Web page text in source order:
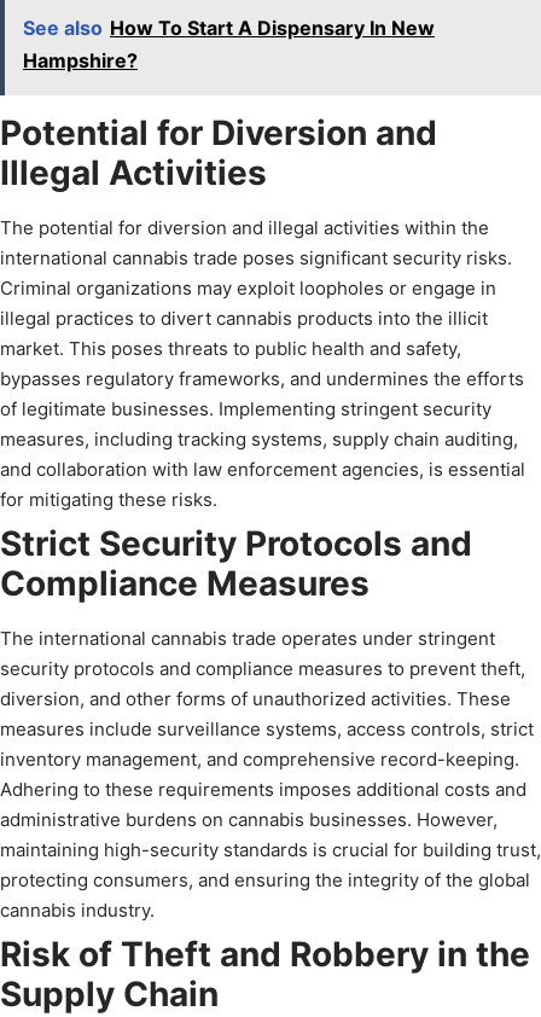
See also How To Start A Dispensary In New
Hampshire?
Potential for Diversion and
Illegal Activities
The potential for diversion and illegal activities within the
international cannabis trade poses significant security risks.
Criminal organizations may exploit loopholes or engage in
illegal practices to divert cannabis products into the illicit
market. This poses threats to public health and safety,
bypasses regulatory frameworks, and undermines the efforts
of legitimate businesses. Implementing stringent security
measures, including tracking systems, supply chain auditing,
and collaboration with law enforcement agencies, is essential
for mitigating these risks.
Strict Security Protocols and
Compliance Measures
The international cannabis trade operates under stringent
security protocols and compliance measures to prevent theft,
diversion, and other forms of unauthorized activities. These
measures include surveillance systems, access controls, strict
inventory management, and comprehensive record-keeping.
Adhering to these requirements imposes additional costs and
administrative burdens on cannabis businesses. However,
maintaining high-security standards is crucial for building trust,
protecting consumers, and ensuring the integrity of the global
cannabis industry.
Risk of Theft and Robbery in the
Supply Chain